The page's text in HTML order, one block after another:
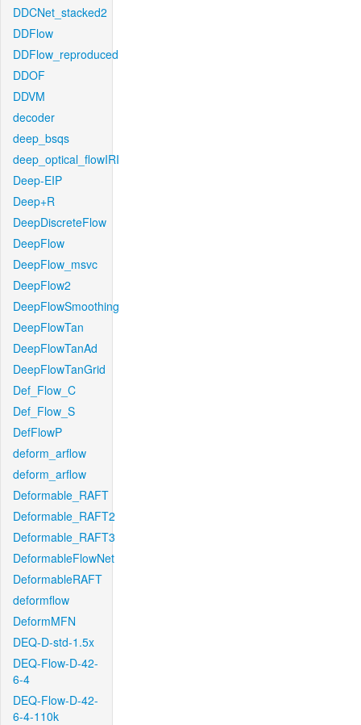
DDCNet_stacked2
DDFlow
DDFlow_reproduced
DDOF
DDVM
decoder
deep_bsqs
deep_optical_flowIRI
Deep-EIP
Deep+R
DeepDiscreteFlow
DeepFlow
DeepFlow_msvc
DeepFlow2
DeepFlowSmoothing
DeepFlowTan
DeepFlowTanAd
DeepFlowTanGrid
Def_Flow_C
Def_Flow_S
DefFlowP
deform_arflow
deform_arflow
Deformable_RAFT
Deformable_RAFT2
Deformable_RAFT3
DeformableFlowNet
DeformableRAFT
deformflow
DeformMFN
DEQ-D-std-1.5x
DEQ-Flow-D-42-
6-4
DEQ-Flow-D-42-
6-4-110k